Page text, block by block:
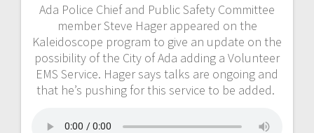
Ada Police Chief and Public Safety Committee
member Steve Hager appeared on the
Kaleidoscope program to give an update on the
possibility of the City of Ada adding a Volunteer
EMS Service. Hager says talks are ongoing and
that he’s pushing for this service to be added.